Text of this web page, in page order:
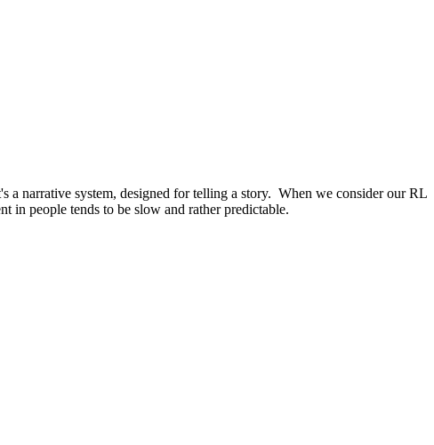
narrative system, designed for telling a story. When we consider our RL
in people tends to be slow and rather predictable.